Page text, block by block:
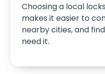
Choosing a local
makes it easier to
nearby cities, and
need it.